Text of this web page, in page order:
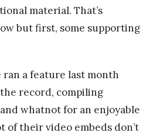
material. That’s
but first, some supporting
ran a feature last month
record, compiling
whatnot for an enjoyable
of their video embeds don’t